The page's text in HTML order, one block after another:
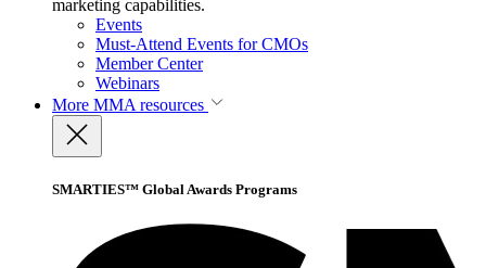
marketing capabilities.
Events
Must-Attend Events for CMOs
Member Center
Webinars
More MMA resources
SMARTIES™ Global Awards Programs